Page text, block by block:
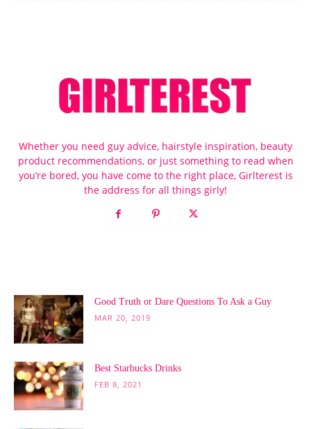
Whether you need guy advice, hairstyle inspiration, beauty
product recommendations, or just something to read when
you’re bored, you have come to the right place, Girlterest is
the address for all things girly!
Good Truth or Dare Questions To Ask a Guy
MAR 20, 2019
Best Starbucks Drinks
FEB 8, 2021